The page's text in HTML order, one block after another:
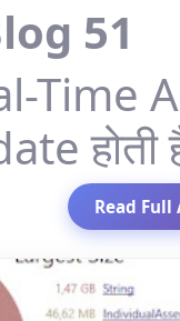
51
Time
होती
Read